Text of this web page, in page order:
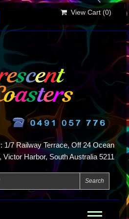
View Cart (0)
1/7 Railway Terrace, Off 24 Ocean
Victor Harbor, South Australia 5211